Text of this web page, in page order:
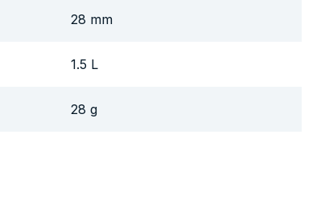
28 mm
1.5 L
28 g